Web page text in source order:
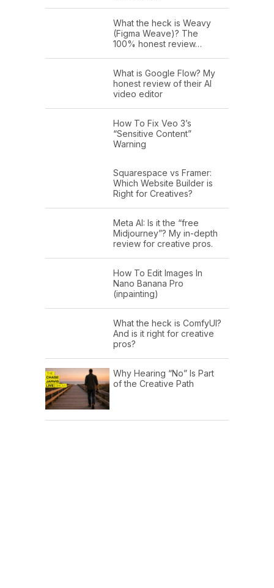
What the heck is Weavy
(Figma Weave)? The
100% honest review…
What is Google Flow? My
honest review of their AI
video editor
How To Fix Veo 3’s
“Sensitive Content”
Warning
Squarespace vs Framer:
Which Website Builder is
Right for Creatives?
Meta AI: Is it the “free
Midjourney”? My in-depth
review for creative pros.
How To Edit Images In
Nano Banana Pro
(inpainting)
What the heck is ComfyUI?
And is it right for creative
pros?
Why Hearing “No” Is Part
of the Creative Path